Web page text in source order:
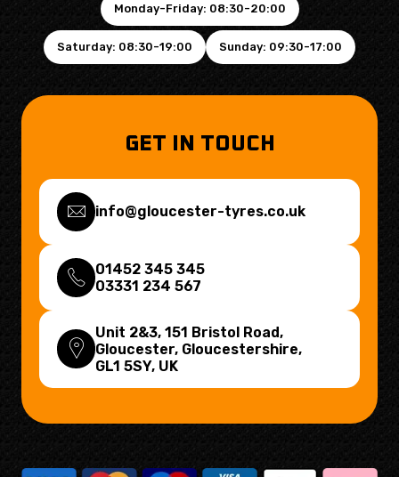
Monday-Friday: 08:30-20:00
Saturday: 08:30-19:00 Sunday: 09:30-17:00
GET IN TOUCH
info@gloucester-tyres.co.uk
01452 345 345
03331 234 567
Unit 2&3, 151 Bristol Road,
Gloucester, Gloucestershire,
GL1 5SY, UK